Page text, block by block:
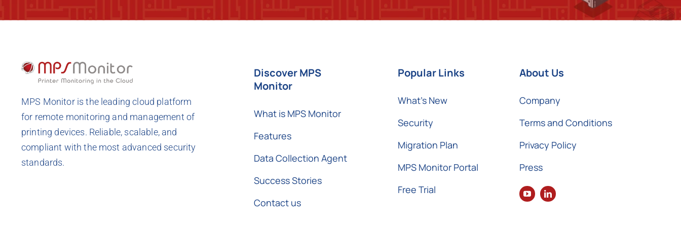
MPS Monitor is the leading cloud platform
for remote monitoring and management of
printing devices. Reliable, scalable, and
compliant with the most advanced security
standards.
Discover MPS
Monitor
What is MPS Monitor
Features
Data Collection Agent
Success Stories
Contact us
Popular Links
What’s New
Security
Migration Plan
MPS Monitor Portal
Free Trial
About Us
Company
Terms and Conditions
Privacy Policy
Press